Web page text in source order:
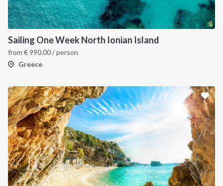
Sailing One Week North Ionian Island
from €990.00/ person
Greece